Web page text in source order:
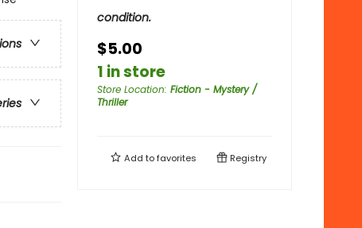
condition.
$5.00
1 in store
Store Location: Fiction - Mystery /
Thriller
Add tofavorites Registry